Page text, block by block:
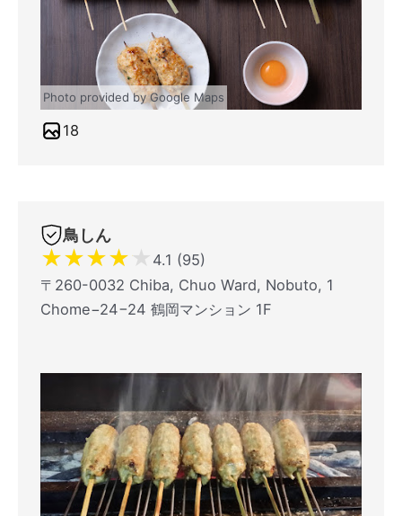
Photo provided by Google Maps
18
鳥しん
★★★★★ 4.1 (95)
〒260-0032 Chiba, Chuo Ward, Nobuto, 1
Chome−24−24 鶴岡マンション 1F